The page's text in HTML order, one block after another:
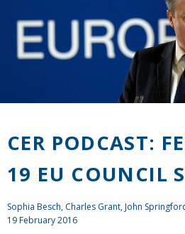
CER PODCAST:
19 EU COUNCIL
Sophia Besch, Charles Grant,John
19 February 2016